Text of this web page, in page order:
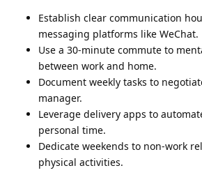
Establish clear communication
messaging platforms like WeChat.
Use a 30-minute commute to
between work and home.
Document weekly tasks to
manager.
Leverage delivery apps to
personal time.
Dedicate weekends to non-work
physical activities.